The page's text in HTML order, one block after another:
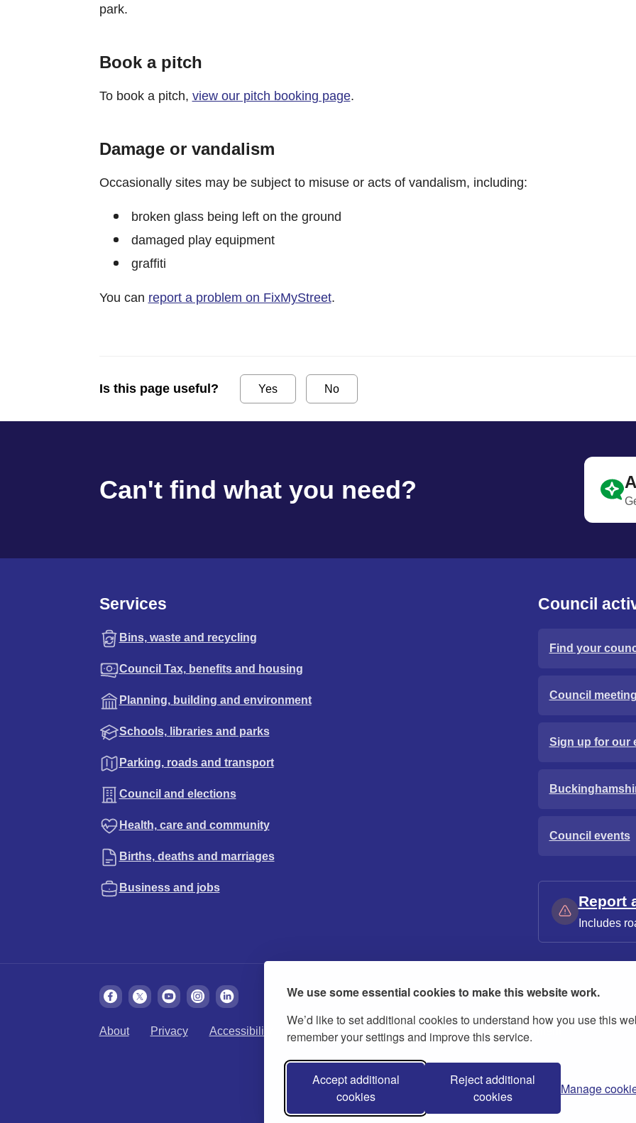
We use some essential cookies to make this website work.
We’d like to set additional cookies to understand how you use this
remember your settings and improve this service.
Accept additional
cookies
Reject additional
cookies
Manage
park.
Book a pitch
To book a pitch, view our pitch booking page.
Damage or vandalism
Occasionally sites may be subject to misuse or acts of vandalism, including:
broken glass being left on the ground
damaged play equipment
graffiti
You can report a problem on FixMyStreet.
Is this page useful? Yes No
Can't find what you need?
Services
Bins, waste and recycling
Council Tax, benefits and housing
Planning, building and environment
Schools, libraries and parks
Parking, roads and transport
Council and elections
Health, care and community
Births, deaths and marriages
Business and jobs
Council
Find your
Council
Sign up for our
Council events
Report
Includes
About Privacy Accessibility Cookies Contact us Modern slavery statement